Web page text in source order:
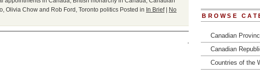
Olivia Chow and Rob Ford Toronto politics Posted in In Brief| No
BROWSE
Canadian
Canadian
Countries of the